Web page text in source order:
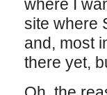
where I
site where
and, most
there yet,